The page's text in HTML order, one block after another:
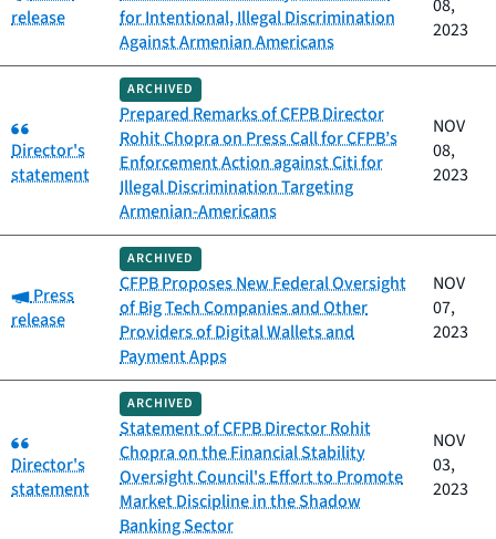
release
for Intentional, Illegal Discrimination
Against Armenian Americans
08,
2023
Category:
Director's
statement
ARCHIVED
Prepared Remarks of CFPB Director
Rohit Chopra on Press Call for CFPB’s
Enforcement Action against Citi for
Illegal Discrimination Targeting
Armenian-Americans
NOV
08,
2023
Category:
Press
release
ARCHIVED
CFPB Proposes New Federal Oversight
of Big Tech Companies and Other
Providers of Digital Wallets and
Payment Apps
NOV
07,
2023
Category:
Director's
statement
ARCHIVED
Statement of CFPB Director Rohit
Chopra on the Financial Stability
Oversight Council's Effort to Promote
Market Discipline in the Shadow
Banking Sector
NOV
03,
2023